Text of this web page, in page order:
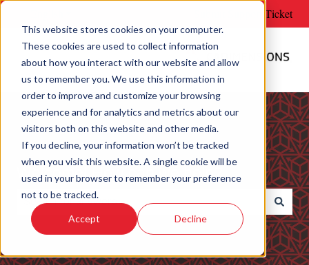
This website stores cookies on your computer.
These cookies are used to collect information
about how you interact with our website and allow
us to remember you. We use this information in
order to improve and customize your browsing
experience and for analytics and metrics about our
visitors both on this website and other media.
If you decline, your information won’t be tracked
when you visit this website. A single cookie will be
used in your browser to remember your preference
not to be tracked.
Accept Decline
Submit Support Ticket
Welcome! How can we help?
There are no suggestions because the search field is